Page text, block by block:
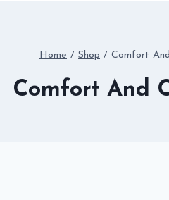
Home / Shop / Comfort
Comfort And